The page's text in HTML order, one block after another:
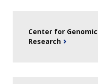
Center for
Research